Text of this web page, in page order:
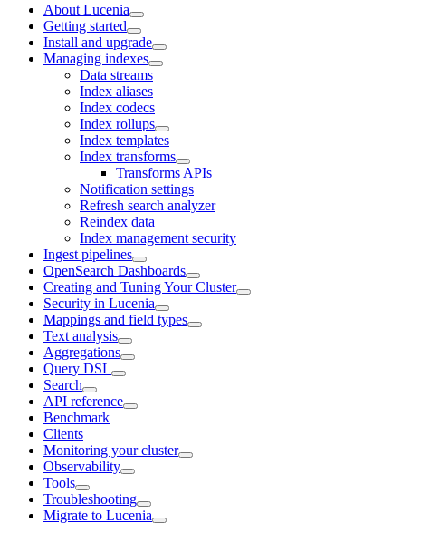
About Lucenia
Getting started
Install and upgrade
Managing indexes
Data streams
Index aliases
Index codecs
Index rollups
Index templates
Index transforms
Transforms APIs
Notification settings
Refresh search analyzer
Reindex data
Index management security
Ingest pipelines
OpenSearch Dashboards
Creating and Tuning Your Cluster
Security in Lucenia
Mappings and field types
Text analysis
Aggregations
Query DSL
Search
API reference
Benchmark
Clients
Monitoring your cluster
Observability
Tools
Troubleshooting
Migrate to Lucenia